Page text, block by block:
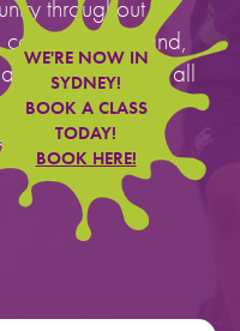
WE'RE NOW IN
SYDNEY!
BOOK A CLASS
TODAY!
BOOK HERE!
throughout
to land,
our respects to all
and to their